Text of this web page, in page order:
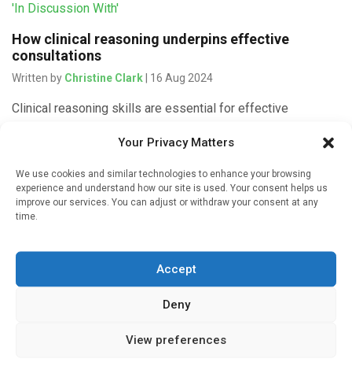
Your Privacy Matters
We use cookies and similar technologies to enhance your browsing
experience and understand how our site is used. Your consent helps us
improve our services. You can adjust or withdraw your consent at any
time.
Accept
Deny
View preferences
'In Discussion With'
How clinical reasoning underpins effective
consultations
Written by Christine Clark | 16 Aug 2024
Clinical reasoning skills are essential for effective
treatment or referral, argues Paul Rutter, Professor of
Why community pharmacists need skills in
differential diagnosis
| 15 Aug 2024
Paul Rutter is Professor of Pharmacy Practice at